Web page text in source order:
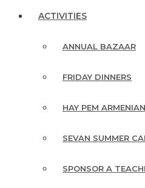
ACTIVITIES
ANNUAL BAZAAR
FRIDAY DINNERS
HAY PEM
SEVAN SUMMER
SPONSOR A